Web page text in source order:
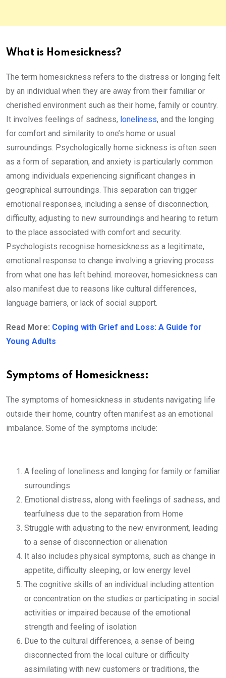
What is Homesickness?
The term homesickness refers to the distress or longing felt
by an individual when they are away from their familiar or
cherished environment such as their home, family or country.
It involves feelings of sadness, loneliness, and the longing
for comfort and similarity to one’s home or usual
surroundings. Psychologically home sickness is often seen
as a form of separation, and anxiety is particularly common
among individuals experiencing significant changes in
geographical surroundings. This separation can trigger
emotional responses, including a sense of disconnection,
difficulty, adjusting to new surroundings and hearing to return
to the place associated with comfort and security.
Psychologists recognise homesickness as a legitimate,
emotional response to change involving a grieving process
from what one has left behind. moreover, homesickness can
also manifest due to reasons like cultural differences,
language barriers, or lack of social support.
Read More: Coping with Grief and Loss: A Guide for
Young Adults
Symptoms of Homesickness:
The symptoms of homesickness in students navigating life
outside their home, country often manifest as an emotional
imbalance. Some of the symptoms include:
A feeling of loneliness and longing for family or familiar
surroundings
Emotional distress, along with feelings of sadness, and
tearfulness due to the separation from Home
Struggle with adjusting to the new environment, leading
to a sense of disconnection or alienation
It also includes physical symptoms, such as change in
appetite, difficulty sleeping, or low energy level
The cognitive skills of an individual including attention
or concentration on the studies or participating in social
activities or impaired because of the emotional
strength and feeling of isolation
Due to the cultural differences, a sense of being
disconnected from the local culture or difficulty
assimilating with new customers or traditions, the